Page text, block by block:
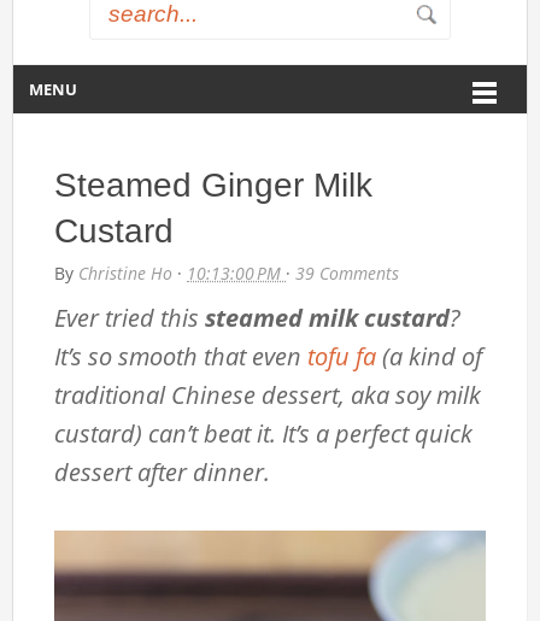
MENU
Steamed Ginger Milk
Custard
By Christine Ho · 10:13:00 PM ·39 Comments
Ever tried thissteamed milk custard?
It’s so smooth that even tofu fa(a kind of
traditional Chinese dessert, aka soy milk
custard) can’t beat it. It’s a perfect quick
dessert after dinner.